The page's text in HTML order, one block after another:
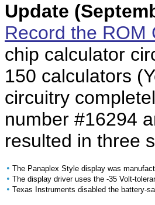
Update
Record the ROM
chip calculator
150 calculators
circuitry
number #16294
resulted in three
• The Panaplex Style display was
• The display driver uses the -35 Volt-
• Texas Instruments disabled the battery-